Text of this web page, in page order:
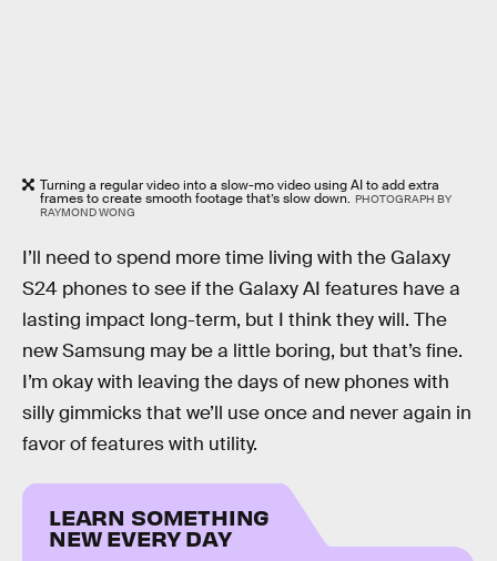
Turning a regular video into a slow-mo video using AI to add extra
frames to create smooth footage that’s slow down. PHOTOGRAPH BY
RAYMOND WONG
I’ll need to spend more time living with the Galaxy
S24 phones to see if the Galaxy AI features have a
lasting impact long-term, but I think they will. The
new Samsung may be a little boring, but that’s fine.
I’m okay with leaving the days of new phones with
silly gimmicks that we’ll use once and never again in
favor of features with utility.
LEARN SOMETHING
NEW EVERY DAY